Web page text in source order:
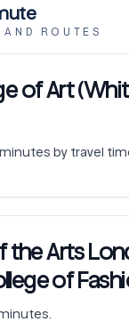
ROUTES
of Art
by travel
the Arts
of